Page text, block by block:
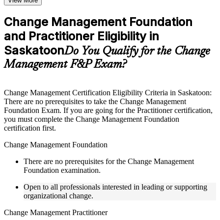
checks to reinforce understanding
Practice questions, assignments, quizzes, or mock assessments
included where applicable
Supplementary learning aids such as templates, case studies,
guides, flashcards, or toolkits depending on the course
structure
Instructor-Led, Practical Learning Experience
Live interactive sessions delivered by experienced trainers
with relevant domain expertise
Real-world examples, case discussions, and practical activities
to improve applied understanding
Opportunities to ask questions, clarify doubts, and participate
Training focused on helping learners apply concepts at work,
not just complete the course content
Flexible Learning Support in Canada
Flexible learning pathways available through Change
Management F&P training online and classroom-based
Options include live virtual classroom training, onsite training,
Change Management Foundation
and Practitioner Eligibility in
SaskatoonDo You Qualify for the Change
Management F&P Exam?
Change Management Certification Eligibility Criteria in Saskatoon:
There are no prerequisites to take the Change Management
Foundation Exam. If you are going for the Practitioner certification,
you must complete the Change Management Foundation
certification first.
Change Management Foundation
There are no prerequisites for the Change Management
Foundation examination.
Open to all professionals interested in leading or supporting
organizational change.
Change Management Practitioner